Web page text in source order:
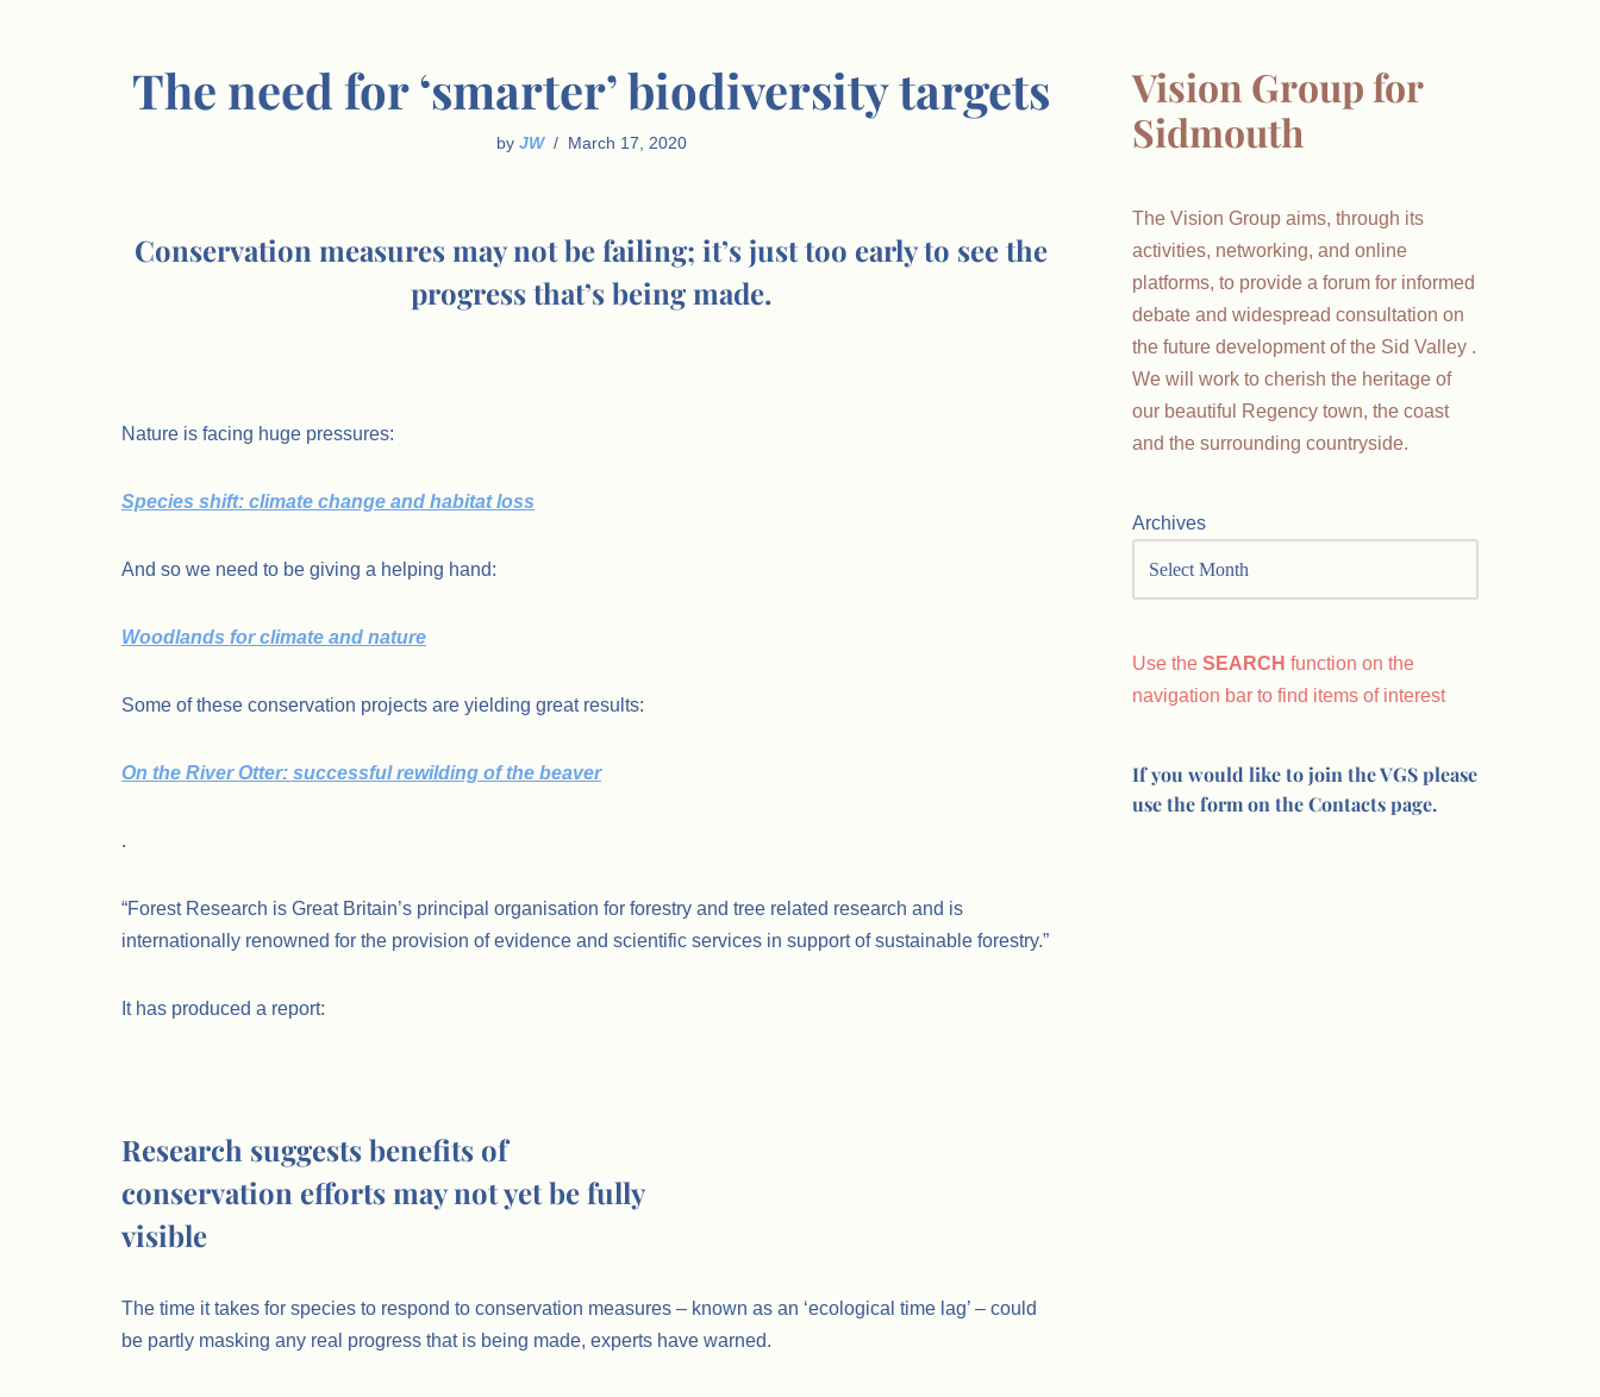
The need for ‘smarter’ biodiversity targets
by JW March 17, 2020
Conservation measures may not be failing; it’s just too early to see the
progress that’s being made.
Nature is facing huge pressures:
Species shift: climate change and habitat loss
And so we need to be giving a helping hand:
Woodlands for climate and nature
Some of these conservation projects are yielding great results:
On the River Otter: successful rewilding of the beaver
.
“Forest Research is Great Britain’s principal organisation for forestry and tree related research and is
internationally renowned for the provision of evidence and scientific services in support of sustainable forestry.”
It has produced a report:
Research suggests benefits of
conservation efforts may not yet be fully
visible
The time it takes for species to respond to conservation measures – known as an ‘ecological time lag’ – could
be partly masking any real progress that is being made, experts have warned.
Vision Group for
Sidmouth
The Vision Group aims, through its
activities, networking, and online
platforms, to provide a forum for informed
debate and widespread consultation on
the future development of the Sid Valley .
We will work to cherish the heritage of
our beautiful Regency town, the coast
and the surrounding countryside.
Archives
Use the SEARCH function on the
navigation bar to find items of interest
If you would like to join the VGS please
use the form on the Contacts page.